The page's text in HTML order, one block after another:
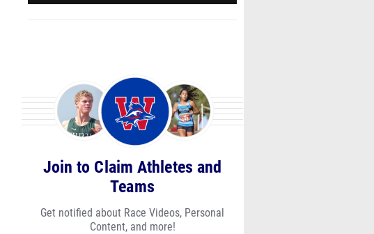
Join to Claim Athletes and
Teams
Get notified about Race Videos, Personal
Content, and more!